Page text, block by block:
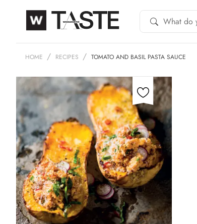
HOME RECIPES TOMATO AND BASIL PASTA SAUCE